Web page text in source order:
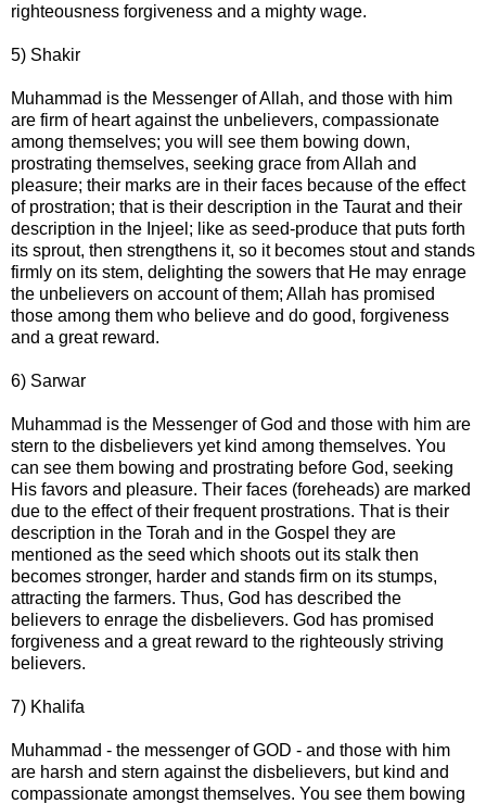
righteousness forgiveness and a mighty wage.
5) Shakir
Muhammad is the Messenger of Allah, and those with him
are firm of heart against the unbelievers, compassionate
among themselves; you will see them bowing down,
prostrating themselves, seeking grace from Allah and
pleasure; their marks are in their faces because of the effect
of prostration; that is their description in the Taurat and their
description in the Injeel; like as seed-produce that puts forth
its sprout, then strengthens it, so it becomes stout and stands
firmly on its stem, delighting the sowers that He may enrage
the unbelievers on account of them; Allah has promised
those among them who believe and do good, forgiveness
and a great reward.
6) Sarwar
Muhammad is the Messenger of God and those with him are
stern to the disbelievers yet kind among themselves. You
can see them bowing and prostrating before God, seeking
His favors and pleasure. Their faces (foreheads) are marked
due to the effect of their frequent prostrations. That is their
description in the Torah and in the Gospel they are
mentioned as the seed which shoots out its stalk then
becomes stronger, harder and stands firm on its stumps,
attracting the farmers. Thus, God has described the
believers to enrage the disbelievers. God has promised
forgiveness and a great reward to the righteously striving
believers.
7) Khalifa
Muhammad - the messenger of GOD - and those with him
are harsh and stern against the disbelievers, but kind and
compassionate amongst themselves. You see them bowing